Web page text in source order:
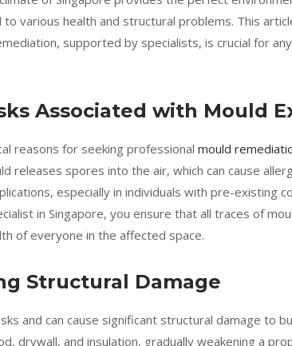
to various health and structural problems. This
supported by specialists, is crucial for
Associated with Mould
reasons for seeking professional mould
releases spores into the air, which can cause
especially in individuals with pre-existing
in Singapore, you ensure that all traces of
of everyone in the affected space.
Structural Damage
and can cause significant structural damage to
drywall, and insulation, gradually weakening a